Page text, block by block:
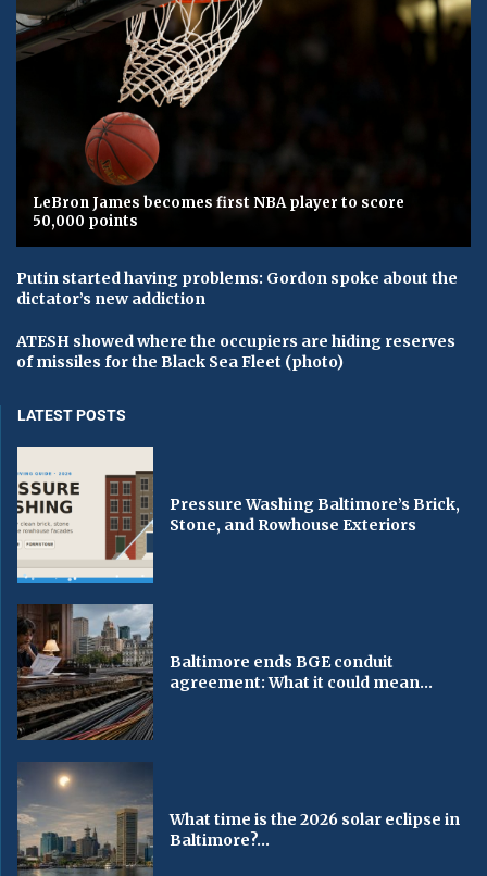
LeBron James becomes first NBA player to score
50,000 points
Putin started having problems: Gordon spoke about the
dictator’s new addiction
ATESH showed where the occupiers are hiding reserves
of missiles for the Black Sea Fleet (photo)
LATEST POSTS
Pressure Washing Baltimore’s Brick,
Stone, and Rowhouse Exteriors
Baltimore ends BGE conduit
agreement: What it could mean...
What time is the 2026 solar eclipse in
Baltimore?...